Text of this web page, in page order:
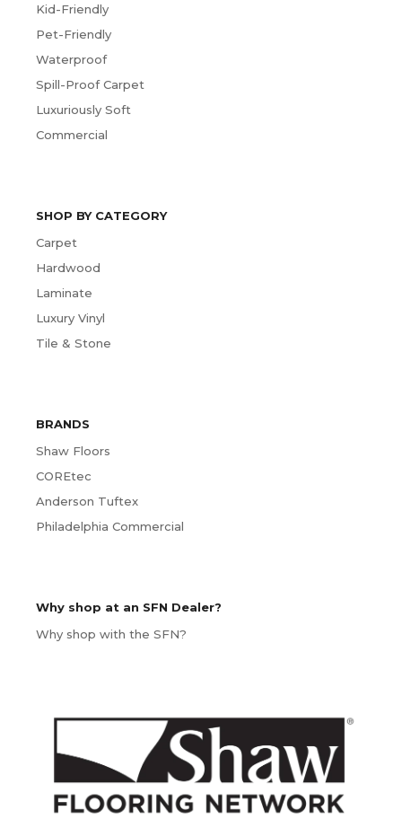
Kid-Friendly
Pet-Friendly
Waterproof
Spill-Proof Carpet
Luxuriously Soft
Commercial
SHOP BY CATEGORY
Carpet
Hardwood
Laminate
Luxury Vinyl
Tile & Stone
BRANDS
Shaw Floors
COREtec
Anderson Tuftex
Philadelphia Commercial
Why shop at an SFN Dealer?
Why shop with the SFN?